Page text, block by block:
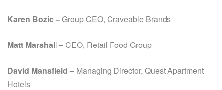
Karen Bozic –Group CEO, Craveable Brands
Matt Marshall – CEO, Retail Food Group
David Mansfield – Managing Director,Quest Apartment
Hotels